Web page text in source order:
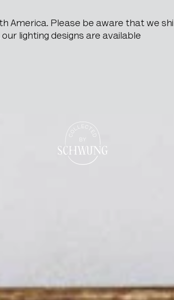
America. Please be aware that we
lighting designs are available
Go to the homepage
Scene Signed